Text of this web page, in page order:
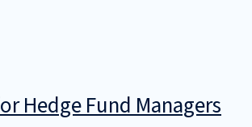
Hedge Fund Managers